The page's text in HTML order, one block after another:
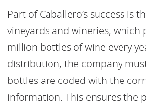
Part of Caballero’s success is
vineyards and wineries, which
million bottles of wine every
distribution, the company
bottles are coded with the
information. This ensures the